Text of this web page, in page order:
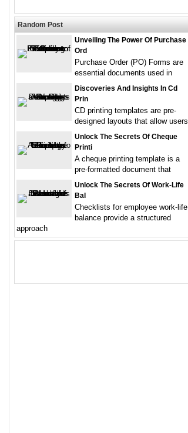
Random Post
Unveiling The Power Of Purchase
Ord
Purchase Order (PO) Forms are
essential documents used in
Discoveries And Insights In Cd
Prin
CD printing templates are pre-
designed layouts that allow users
Unlock The Secrets Of Cheque
Printi
A cheque printing template is a
pre-formatted document that
Unlock The Secrets Of Work-Life
Bal
Checklists for employee work-life
balance provide a structured
approach